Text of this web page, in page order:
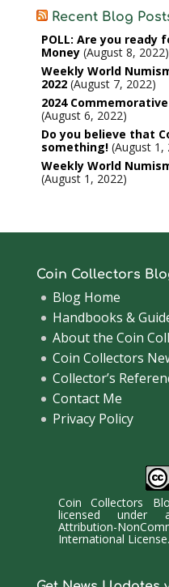
Recent Blog
POLL: Are you ready
Money August 8, 2022
Weekly World
2022 August 7, 2022
2024
August 6, 2022
Do you believe that
something! August 1,
Weekly World
August 1, 2022
Coin Collectors
Blog Home
Handbooks &
About the Coin
Coin Collectors
Collector’s
Contact Me
Privacy Policy
Coin Collectors
licensed
Attribution-
International License.